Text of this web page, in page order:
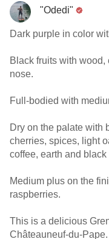
"Odedi"
Dark purple in color
Black fruits with
nose.
Full-bodied with
Dry on the palate with
cherries, spices, light
coffee, earth and black
Medium plus on the
raspberries.
This is a delicious
Châteauneuf-du-